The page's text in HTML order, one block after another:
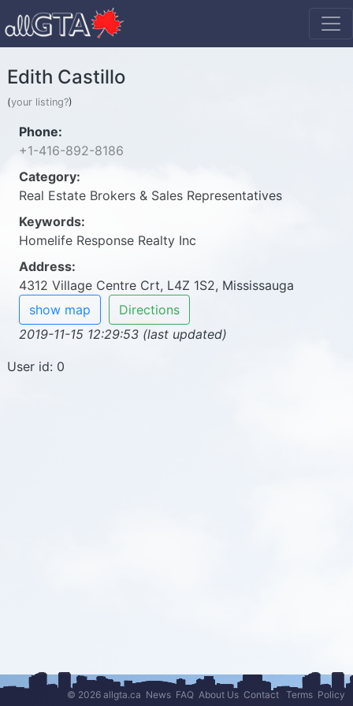
Edith Castillo
(your listing?)
Phone:
+1-416-892-8186
Category:
Real Estate Brokers & Sales Representatives
Keywords:
Homelife Response Realty Inc
Address:
4312 Village Centre Crt, L4Z 1S2, Mississauga
show map
Directions
2019-11-15 12:29:53 (last updated)
User id: 0
© 2026 allgta.ca News FAQ About Us Contact Terms Policy